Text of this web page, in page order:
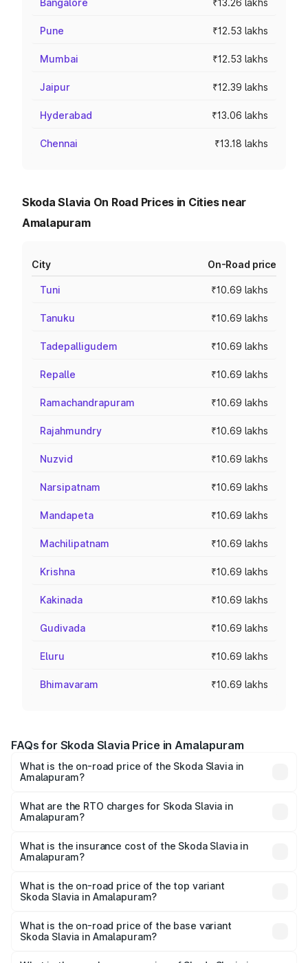
Bangalore ₹13.26 lakhs
Pune ₹12.53 lakhs
Mumbai ₹12.53 lakhs
Jaipur ₹12.39 lakhs
Hyderabad ₹13.06 lakhs
Chennai ₹13.18 lakhs
Skoda Slavia On Road Prices in Cities near
Amalapuram
City On-Road price
Tuni ₹10.69 lakhs
Tanuku ₹10.69 lakhs
Tadepalligudem ₹10.69 lakhs
Repalle ₹10.69 lakhs
Ramachandrapuram ₹10.69 lakhs
Rajahmundry ₹10.69 lakhs
Nuzvid ₹10.69 lakhs
Narsipatnam ₹10.69 lakhs
Mandapeta ₹10.69 lakhs
Machilipatnam ₹10.69 lakhs
Krishna ₹10.69 lakhs
Kakinada ₹10.69 lakhs
Gudivada ₹10.69 lakhs
Eluru ₹10.69 lakhs
Bhimavaram ₹10.69 lakhs
FAQs for Skoda Slavia Price in Amalapuram
What is the on-road price of the Skoda Slavia in
Amalapuram?
Lakhs and ₹18.19 Lakhs. On-road prices vary across cities
based on registration fees, insurance, and other optional
What are the RTO charges for Skoda Slavia in
Amalapuram?
Amalapuram will be ₹1.85 lakhs.
What is the insurance cost of the Skoda Slavia in
Amalapuram?
Amalapuram is ₹40.94 thousands
What is the on-road price of the top variant
Skoda Slavia in Amalapuram?
price is ₹22.07 lakhs Lakh in Amalapuram.
What is the on-road price of the base variant
Skoda Slavia in Amalapuram?